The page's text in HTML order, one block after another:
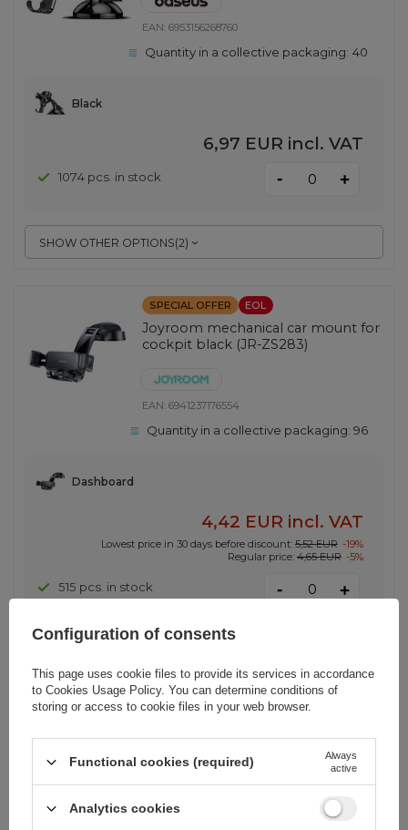
EAN:6953156268760
Quantity in a collective packaging: 40
SHOW OTHER OPTIONS(2)
Black
6,97 EUR incl. VAT
1074 pcs. in stock - +
SPECIAL OFFER EOL
Joyroom mechanical car mount for
cockpit black (JR-ZS283)
EAN:6941237176554
Quantity in a collective packaging:96
Dashboard
4,42 EUR incl. VAT
Lowest price in 30 days before discount: 5,52 EUR -19%
Regular price: 4,65 EUR -5%
515 pcs. in stock - +
Wozinsky Self-Adhesive Magnetic
Car Dashboard Mount Black (WMH-
02)
Configuration of consents
This page uses cookie files to provide its services in accordance
to Cookies Usage Policy. You can determine conditions of
storing or access to cookie files in your web browser.
Functional cookies (required)
Always
active
Analytics cookies